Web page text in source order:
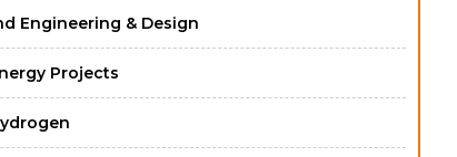
Engineering & Design
Projects